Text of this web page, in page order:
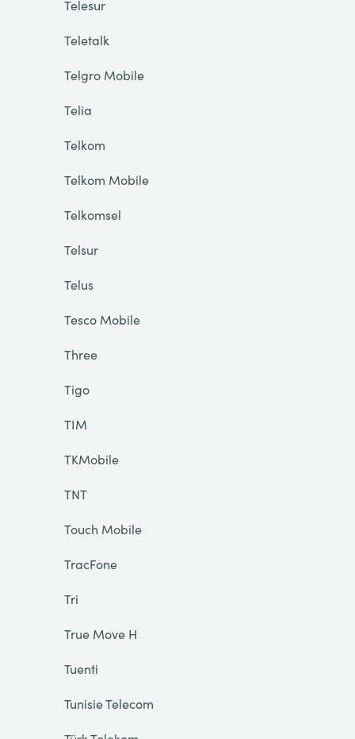
Telesur
Teletalk
Telgro Mobile
Telia
Telkom
Telkom Mobile
Telkomsel
Telsur
Telus
Tesco Mobile
Three
Tigo
TIM
TKMobile
TNT
Touch Mobile
TracFone
Tri
True Move H
Tuenti
Tunisie Telecom